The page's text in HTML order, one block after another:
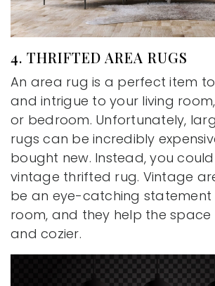
4. THRIFTED AREA RUGS
An area rug is a perfect item
and intrigue to your living
or bedroom. Unfortunately,
rugs can be incredibly
bought new. Instead, you
vintage thrifted rug. Vintage
be an eye-catching statement
room, and they help the
and cozier.